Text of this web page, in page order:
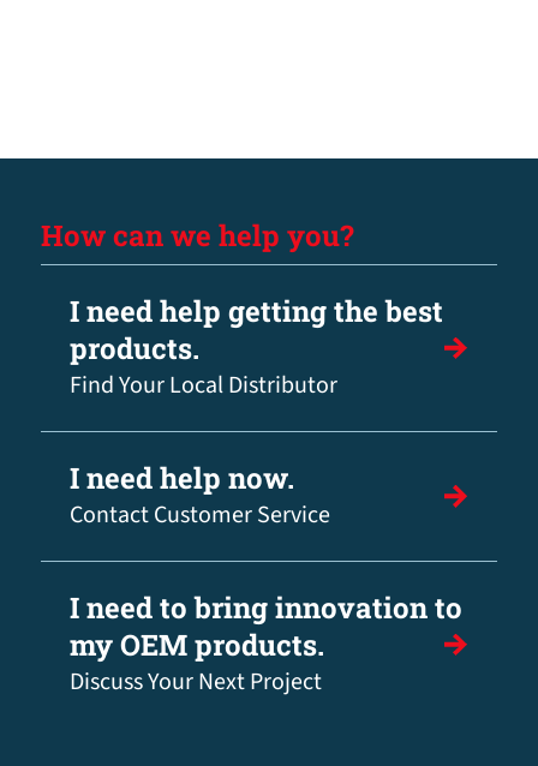
How can we help you?
I need help getting the best
products.
Find Your Local Distributor
I need help now.
Contact Customer Service
I need to bring innovation to
my OEM products.
Discuss Your Next Project